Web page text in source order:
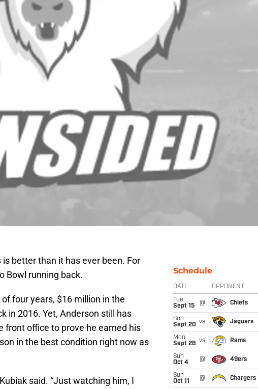
better than it has ever been. For
Bowl running back.
four years, $16 million in the
in 2016. Yet, Anderson still has
front office to prove he earned his
in the best condition right now as
said. “Just watching him, I
Schedule
DATE OPPONENT
Tue
Sept 15
@ Chiefs
Sun
Sept 20 vs Jaguars
Mon
Sept 28 vs Rams
Sun
Oct 4
@ 49ers
Sun
Oct 11
@ Chargers